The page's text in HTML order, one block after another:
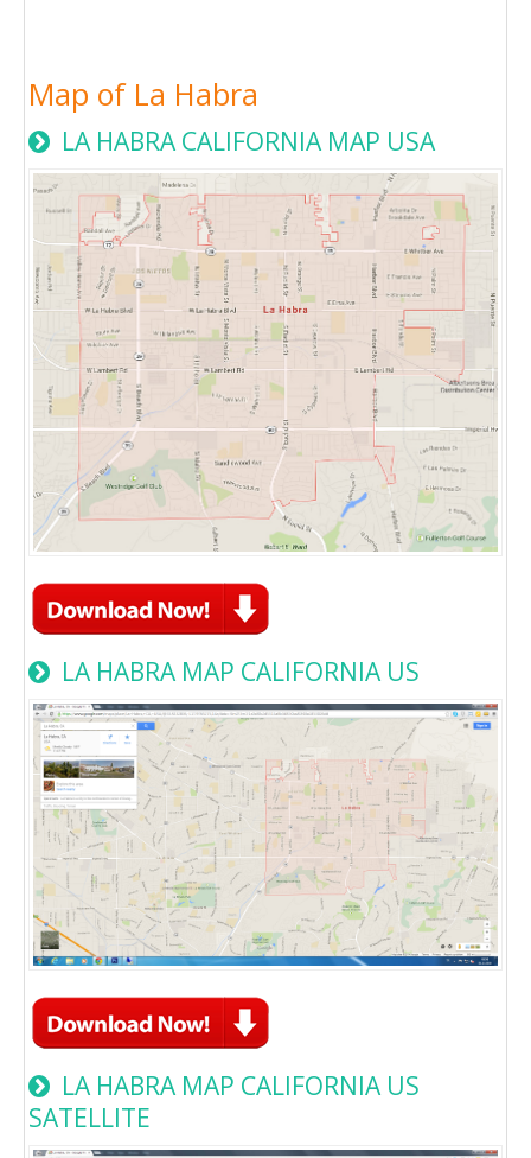
Map of La Habra
LA HABRA CALIFORNIA MAP USA
LA HABRA MAP CALIFORNIA US
LA HABRA MAP CALIFORNIA US
SATELLITE